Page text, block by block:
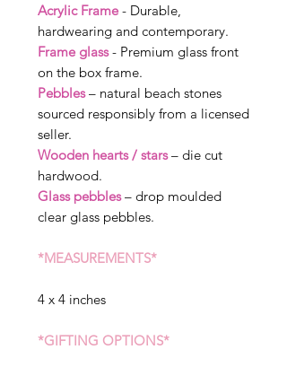
Acrylic Frame - Durable,
hardwearing and contemporary.
Frame glass- Premium glass front
on the box frame.
Pebbles– natural beach stones
sourced responsibly from a licensed
seller.
Wooden hearts / stars– die cut
hardwood.
Glass pebbles – drop moulded
clear glass pebbles.
*MEASUREMENTS*
4 x 4 inches
*GIFTING OPTIONS*